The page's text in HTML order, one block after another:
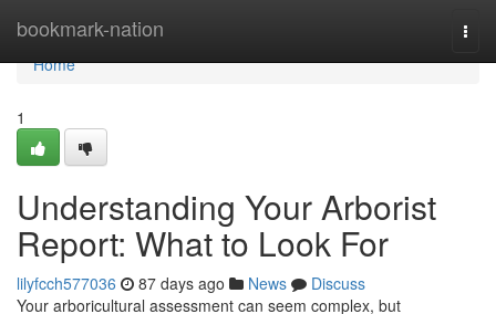
bookmark-nation
Home
Home
1
Understanding Your Arborist
Report: What to Look For
lilyfcch577036 87 days ago News
Discuss
Your arboricultural assessment can seem complex, but